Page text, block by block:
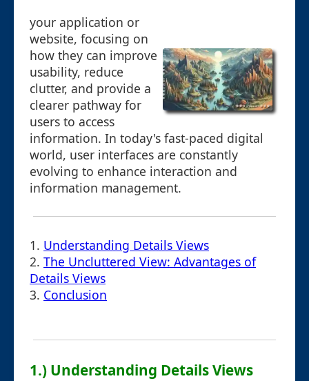
your application or
website, focusing on
how they can improve
usability, reduce
clutter, and provide a
clearer pathway for
users to access
information. In today's fast-paced digital
world, user interfaces are constantly
evolving to enhance interaction and
information management.
1. Understanding Details Views
2. The Uncluttered View: Advantages of
Details Views
3. Conclusion
1.) Understanding Details Views